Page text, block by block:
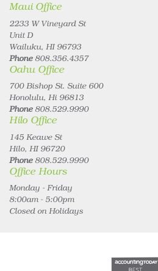
Maui Office
2233 W Vineyard St
Unit D
Wailuku, HI 96793
Phone808.356.4357
Oahu Office
700 Bishop St. Suite 600
Honolulu, Hi 96813
Phone808.529.9990
Hilo Office
145 Keawe St
Hilo, HI 96720
Phone808.529.9990
Office Hours
Monday - Friday
8:00am - 5:00pm
Closed on Holidays